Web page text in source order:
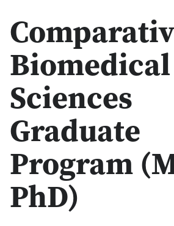
Biomedical
Sciences
Graduate
Program
PhD)